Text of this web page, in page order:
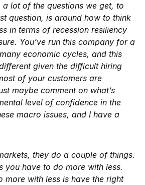
a lot of the questions we get, to
question, is around how to think
in terms of recession resiliency
You’ve run this company for a
economic cycles, and this
given the difficult hiring
of your customers are
maybe comment on what’s
level of confidence in the
macro issues, and I have a
they do a couple of things.
you have to do more with less.
more with less is have the right